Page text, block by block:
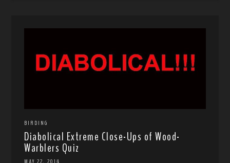
BIRDING
Diabolical Extreme Close-Ups of Wood-
Warblers Quiz
MAY 22, 2014